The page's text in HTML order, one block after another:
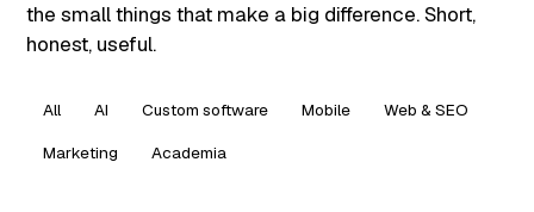
the small things that make a big difference. Short,
honest, useful.
All AI Custom software Mobile
Web & SEO
Marketing
Academia